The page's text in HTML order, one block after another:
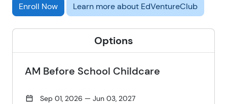
Enroll Now Learn more about EdVentureClub
Options
AM Before School Childcare
Sep 01, 2026 — Jun 03, 2027